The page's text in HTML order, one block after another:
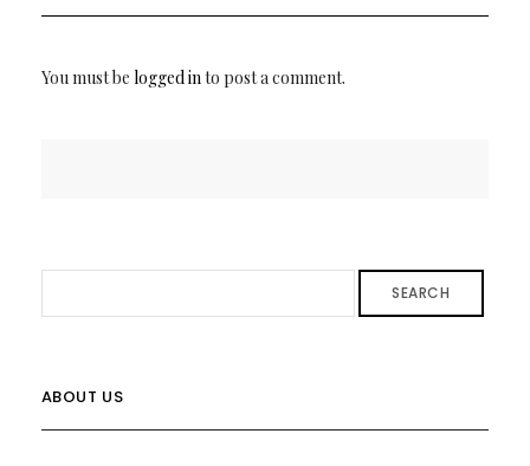
You must be logged into post a comment.
SEARCH
ABOUT US